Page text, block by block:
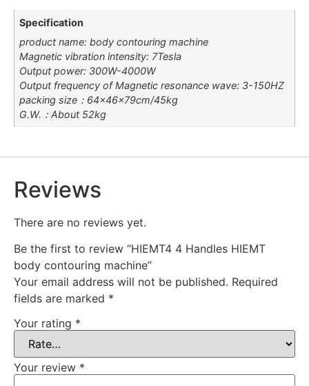
Specification
product name: body contouring machine
Magnetic vibration intensity: 7Tesla
Output power: 300W-4000W
Output frequency of Magnetic resonance wave: 3-150HZ
packing size：64×46×79cm/45kg
G.W.：About 52kg
Reviews
There are no reviews yet.
Be the first to review “HIEMT4 4 Handles HIEMT
body contouring machine”
Your email address will not be published. Required
fields are marked *
Your rating *
Your review *